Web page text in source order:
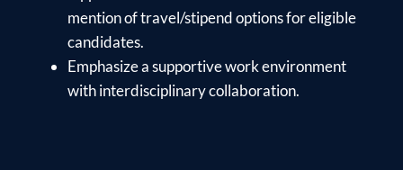
mention of travel/stipend options for eligible
candidates.
Emphasize a supportive work environment
with interdisciplinary collaboration.